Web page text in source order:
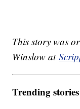
This story was
Winslow at
Trending